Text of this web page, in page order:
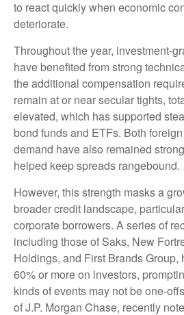
to react quickly when economic
deteriorate.
Throughout the year, investment-
have benefited from strong
the additional compensation
remain at or near secular tights,
elevated, which has supported
bond funds and ETFs. Both
demand have also remained
helped keep spreads rangebound.
However, this strength masks a
broader credit landscape,
corporate borrowers. A series of
including those of Saks, New
Holdings, and First Brands
60% or more on investors,
kinds of events may not be one-
of J.P. Morgan Chase, recently